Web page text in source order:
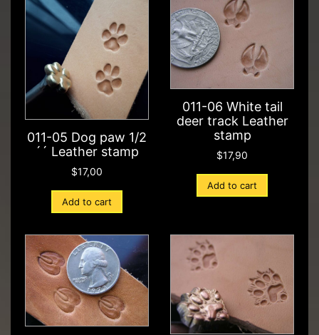
011-05 Dog paw 1/2
´´ Leather stamp
$17,00
Add to cart
011-06 White tail
deer track Leather
stamp
$17,90
Add to cart